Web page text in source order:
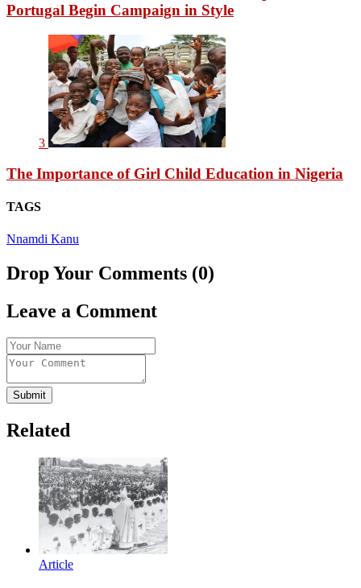
Portugal Begin Campaign in Style
3
The Importance of Girl Child Education in Nigeria
TAGS
Nnamdi Kanu
Drop Your Comments (0)
Leave a Comment
Submit
Related
Article